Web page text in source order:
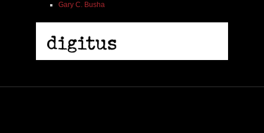
Gary C. Busha